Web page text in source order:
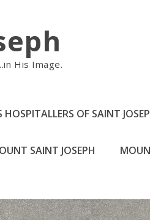
His Image.
HOSPITALLERS OF SAINT
SAINT JOSEPH